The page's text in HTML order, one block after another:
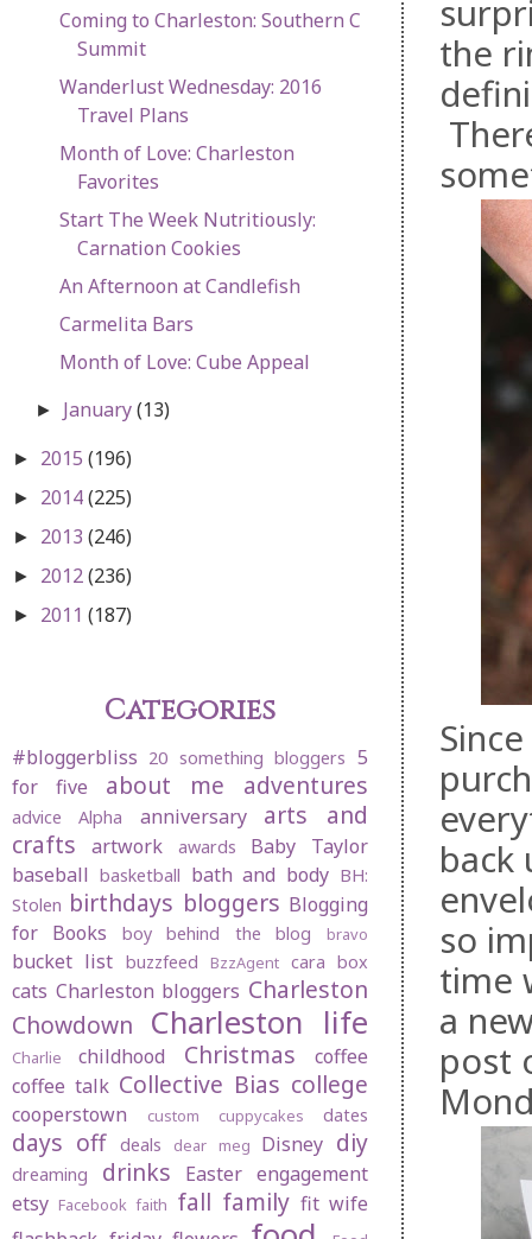
the
back
so
time
a
post
Coming to Charleston: Southern C
Summit
Wanderlust Wednesday: 2016
Travel Plans
Month of Love: Charleston
Favorites
Start The Week Nutritiously:
Carnation Cookies
An Afternoon at Candlefish
Carmelita Bars
Month of Love: Cube Appeal
► January(13)
► 2015 (196)
► 2014(225)
► 2013 (246)
► 2012(236)
► 2011 (187)
Categories
#bloggerbliss 20 something bloggers 5
for five
about me adventures
advice Alpha anniversary
arts and
crafts
artwork awards
Baby Taylor
baseball basketball bath and body BH:
Stolen birthdays bloggers Blogging
for Books
boy behind the blog bravo
bucket list buzzfeed BzzAgent cara box
cats Charleston bloggers Charleston
Chowdown
Charleston life
Charlie childhood Christmas
coffee
coffee talk Collective Bias college
cooperstown custom cuppycakes dates
days off deals dear meg Disney diy
dreaming drinks Easter engagement
etsy Facebook faith fall family fit wife